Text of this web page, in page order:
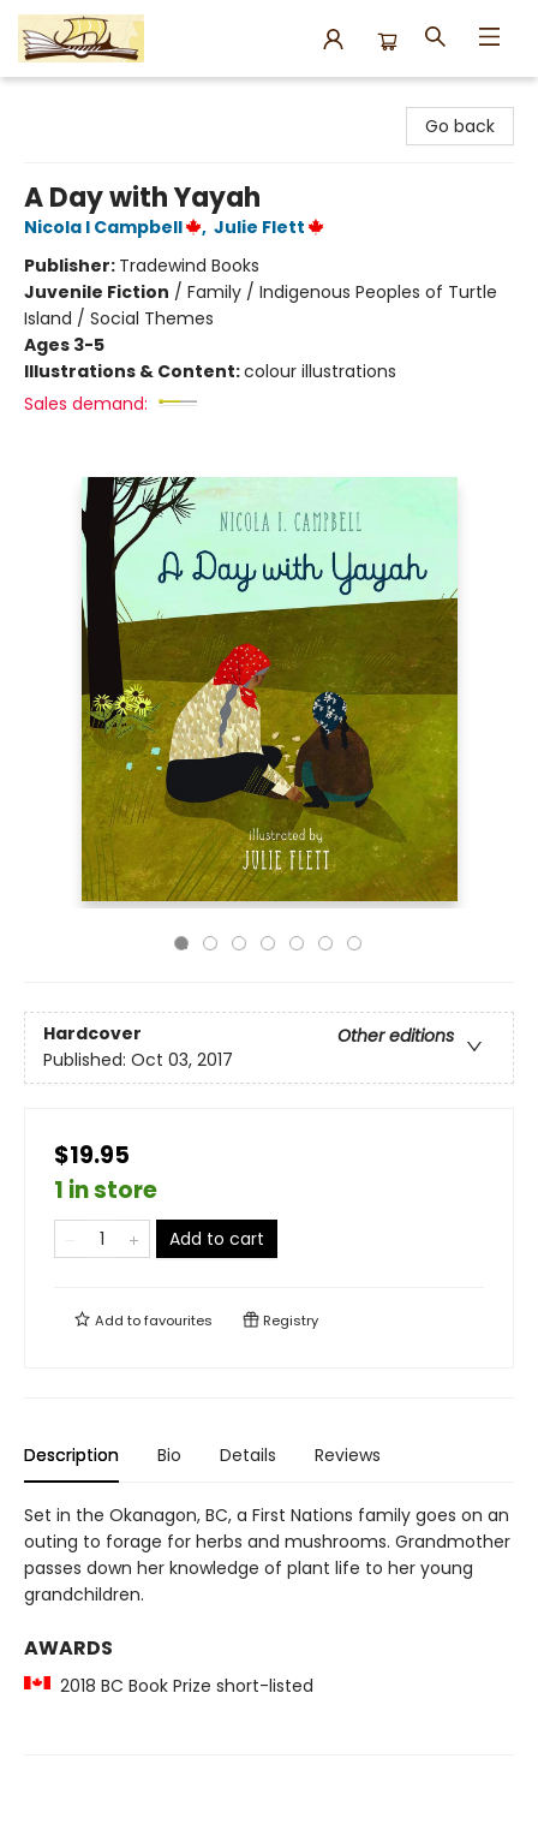
Go back
A Day with Yayah
Nicola I Campbell , Julie Flett
Publisher: Tradewind Books
Juvenile Fiction / Family / Indigenous Peoples of Turtle
Island / Social Themes
Ages 3-5
Illustrations & Content:colour illustrations
Sales demand:
Hardcover
Other editions
Published: Oct 03, 2017
$19.95
1 in store
Add to cart
Add tofavourites Registry
Description Bio Details Reviews
Set in the Okanagon, BC, a First Nations family goes on an
outing to forage for herbs and mushrooms. Grandmother
passes down her knowledge of plant life to her young
grandchildren.
AWARDS
2018 BC Book Prize short-listed